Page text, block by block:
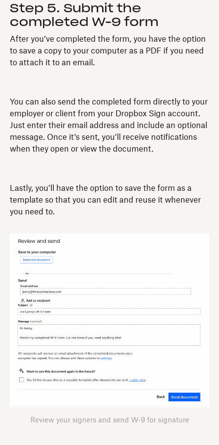
Step 5. Submit the
completed W-9 form
After you’ve completed the form, you have the option
to save a copy to your computer as a PDF if you need
to attach it to an email.
You can also send the completed form directly to your
employer or client from your Dropbox Sign account.
Just enter their email address and include an optional
message. Once it’s sent, you’ll receive notifications
when they open or view the document.
Lastly, you’ll have the option to save the form as a
template so that you can edit and reuse it whenever
you need to.‍
Review your signers and send W-9 for signature